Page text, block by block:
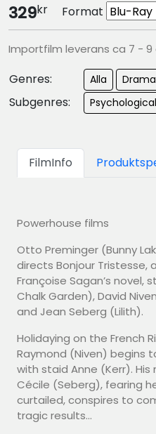
329kr Format
Importfilm leverans ca 7 -
Genres: Alla Drama
Subgenres:
FilmInfo
Powerhouse films
Otto Preminger (Bunny
directs Bonjour
Françoise Sagan’s novel,
Chalk Garden), David
and Jean Seberg (Lilith).
Holidaying on the French
Raymond (Niven) begins
with staid Anne (Kerr).
Cécile (Seberg), fearing
curtailed, conspires to
tragic results...